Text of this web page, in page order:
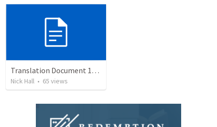
Translation Document 14.07.24
Nick Hall • 65 views